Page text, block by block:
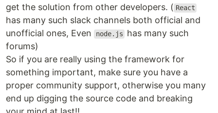
get the solution from other developers. ( React
has many such slack channels both official and
unofficial ones, Even
node.js
has many such
forums)
So if you are really using the framework for
something important, make sure you have a
proper community support, otherwise you many
end up digging the source code and breaking